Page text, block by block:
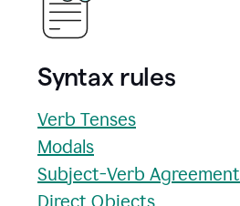
Syntax rules
Verb Tenses
Modals
Subject-Verb Agreement
Direct Objects